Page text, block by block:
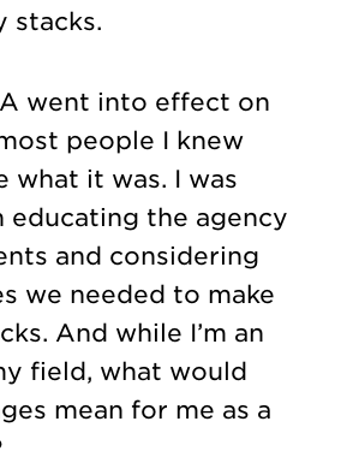
stacks.
went into effect on
people I knew
what it was. I was
educating the agency
and considering
we needed to make
And while I’m an
field, what would
mean for me as a